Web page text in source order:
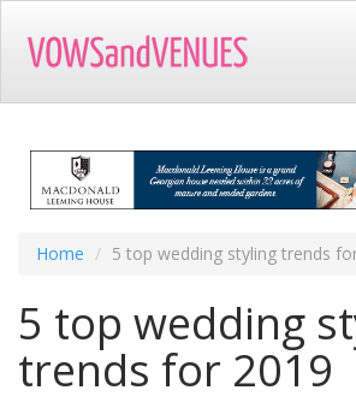
main
Home 5 top wedding styling trends
5 top wedding
trends for 2019